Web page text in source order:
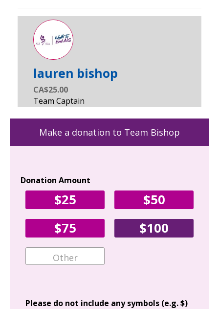
lauren bishop
CA$25.00
Make a donation to Team Bishop
Donation Amount
$25
$50
$75
$100
Please do not include any symbols (e.g. $)